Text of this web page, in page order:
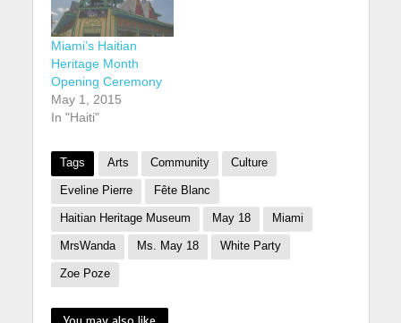
neighbourhood of
Miami, is marking
the…
Miami’s Haitian
Heritage Month
Opening Ceremony
May 1, 2015
In "Haiti"
Tags Arts Community Culture
Eveline Pierre Fête Blanc
Haitian Heritage Museum May 18 Miami
MrsWanda Ms. May 18 White Party
Zoe Poze